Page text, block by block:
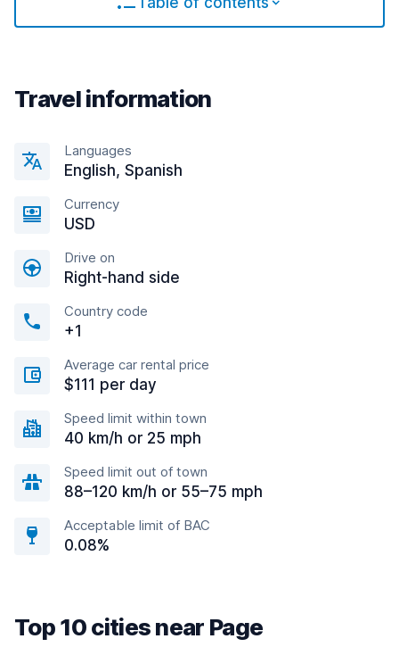
Travel information
Languages
English, Spanish
Currency
USD
Drive on
Right-hand side
Country code
+1
Average car rental price
$111 per day
Speed limit within town
40 km/h or 25 mph
Speed limit out of town
88–120 km/h or 55–75 mph
Acceptable limit of BAC
0.08%
Top 10 cities near Page